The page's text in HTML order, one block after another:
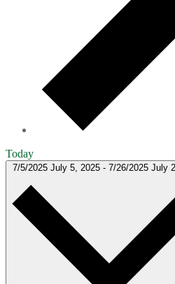
Today
7/5/2025 July 5, 2025 - 7/26/2025 July